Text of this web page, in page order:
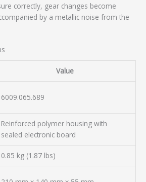
correctly, gear changes become
by a metallic noise from the
Value
6009.065.689
Reinforced polymer housing with
sealed electronic board
0.85 kg (1.87 lbs)